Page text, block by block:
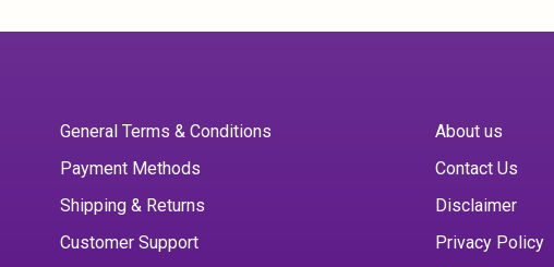
General Terms & Conditions
Payment Methods
Shipping & Returns
Customer Support
About us
Contact Us
Disclaimer
Privacy Policy